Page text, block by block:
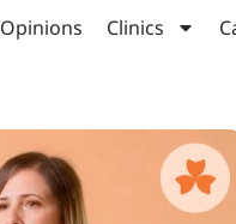
Opinions Clinics